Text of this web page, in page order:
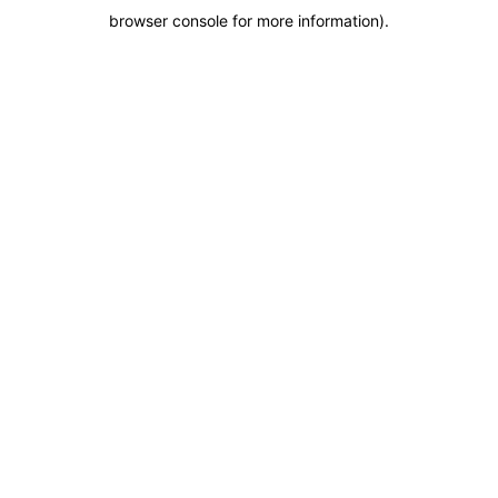
browser console for more information).